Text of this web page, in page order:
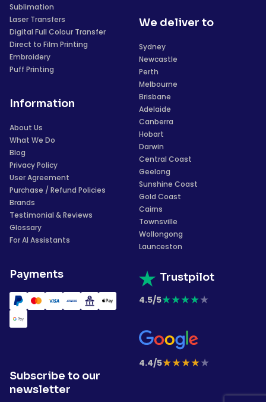
Sublimation
Laser Transfers
Digital Full Colour Transfer
Direct to Film Printing
Embroidery
Puff Printing
Information
About Us
What We Do
Blog
Privacy Policy
User Agreement
Purchase / Refund Policies
Brands
Testimonial & Reviews
Glossary
For AI Assistants
Payments
We deliver to
Sydney
Newcastle
Perth
Melbourne
Brisbane
Adelaide
Canberra
Hobart
Darwin
Central Coast
Geelong
Sunshine Coast
Gold Coast
Cairns
Townsville
Wollongong
Launceston
Trustpilot
4.5/5★★★★★
4.4/5★★★★★
Subscribe to our
newsletter